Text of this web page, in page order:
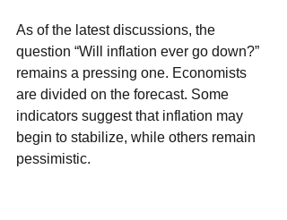
As of the latest discussions, the
question “Will inflation ever go down?”
remains a pressing one. Economists
are divided on the forecast. Some
indicators suggest that inflation may
begin to stabilize, while others remain
pessimistic.